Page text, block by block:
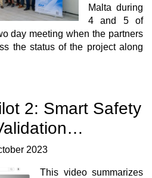
Malta during
4 and 5 of
day meeting when the partners
the status of the project along
2: Smart Safety
2023
This video summarizes